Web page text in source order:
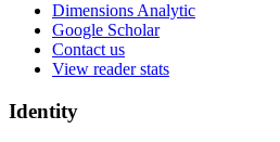
Dimensions Analytic
Google Scholar
Contact us
View reader stats
Identity